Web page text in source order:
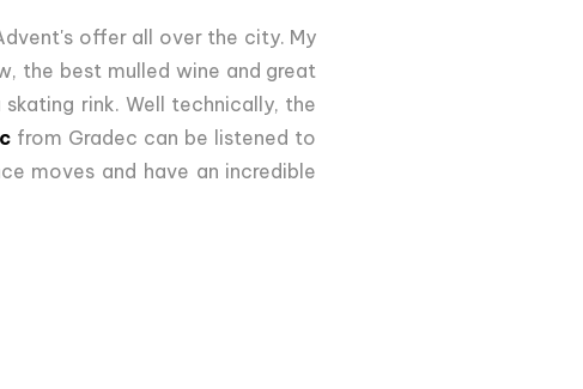
offer all over the city. My
the best mulled wine and great
rink. Well technically, the
from Gradec can be listened to
moves and have an incredible